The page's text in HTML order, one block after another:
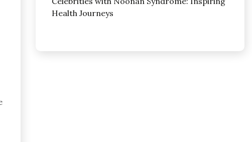
Health Journeys